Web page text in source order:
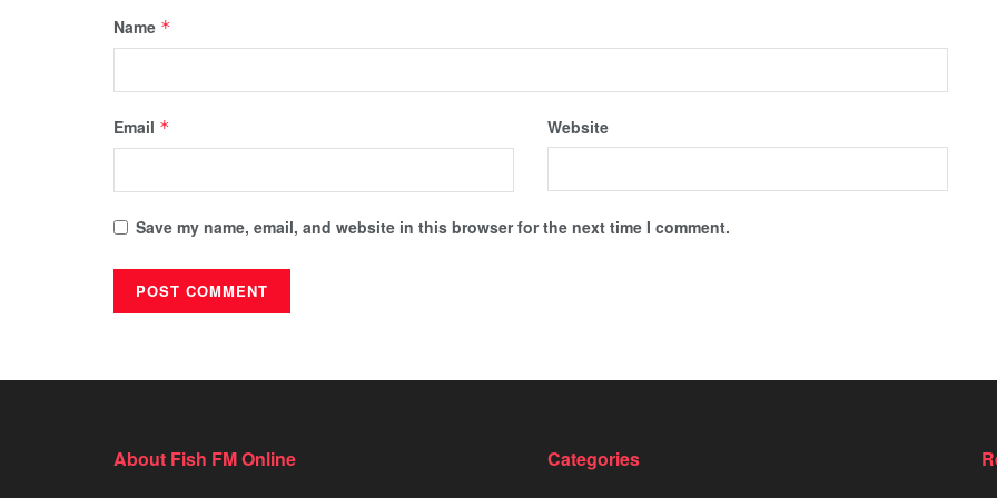
Name *
Email * Website
Save my name, email, and website in this browser for the next time I comment.
About Fish FM Online Categories